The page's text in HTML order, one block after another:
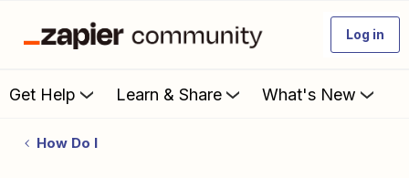
Log in
Get Help Learn & Share What's New
How Do I